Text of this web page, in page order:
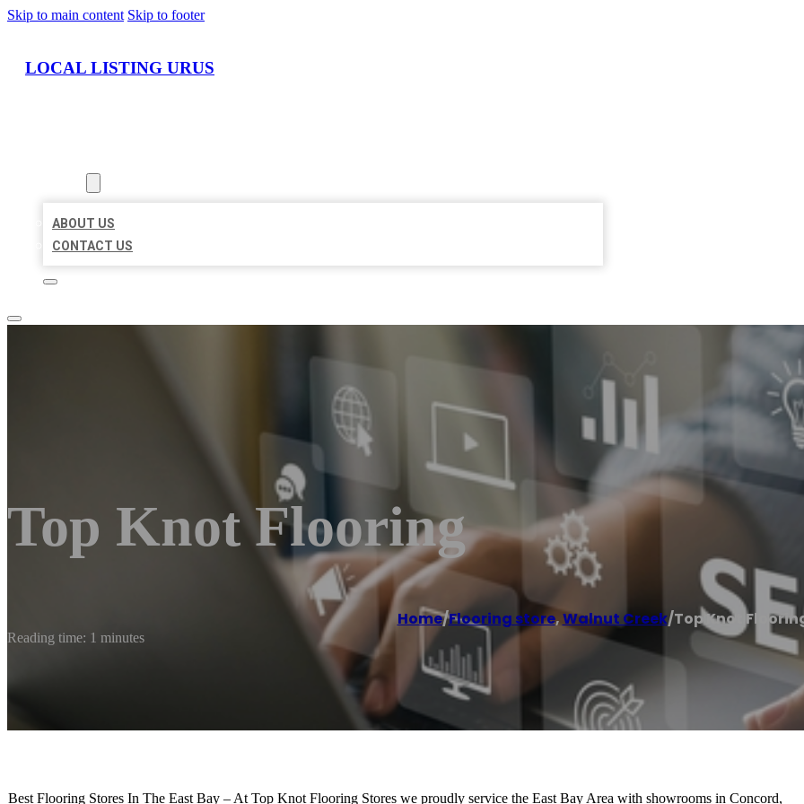
Skip to main content Skip to footer
LOCAL LISTING URUS
ABOUT US
CONTACT US
Top Knot Flooring
Home/Flooring store,Walnut Creek/Top Knot
Reading time: 1 minutes
Best Flooring Stores In The East Bay – At Top Knot Flooring Stores we proudly service the East Bay Area with showrooms in Concord,